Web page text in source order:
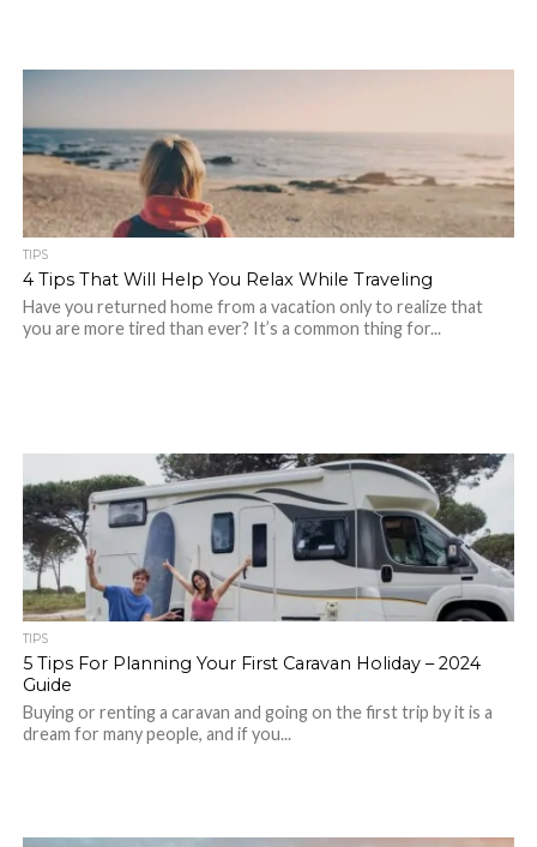
TIPS
4 Tips That Will Help You Relax While Traveling
Have you returned home from a vacation only to realize that
you are more tired than ever? It’s a common thing for...
TIPS
5 Tips For Planning Your First Caravan Holiday – 2024
Guide
Buying or renting a caravan and going on the first trip by it is a
dream for many people, and if you...